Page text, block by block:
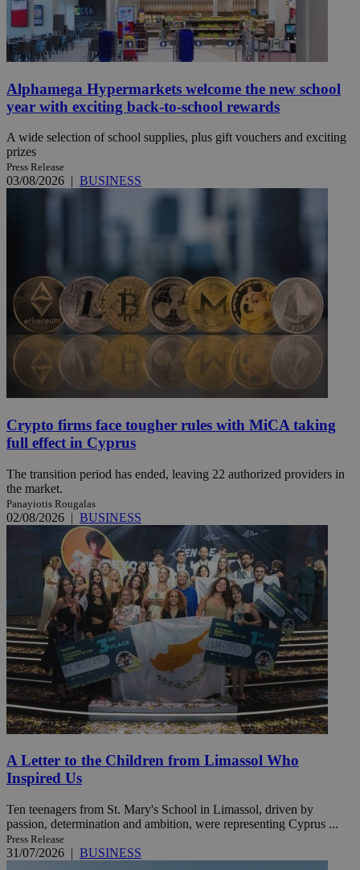
Alphamega Hypermarkets welcome the new school
year with exciting back-to-school rewards
A wide selection of school supplies, plus gift vouchers and exciting
prizes
Press Release
03/08/2026 | BUSINESS
Crypto firms face tougher rules with MiCA taking
full effect in Cyprus
The transition period has ended, leaving 22 authorized providers in
the market.
Panayiotis Rougalas
02/08/2026 | BUSINESS
A Letter to the Children from Limassol Who
Inspired Us
Ten teenagers from St. Mary's School in Limassol, driven by
passion, determination and ambition, were representing Cyprus ...
Press Release
31/07/2026 | BUSINESS